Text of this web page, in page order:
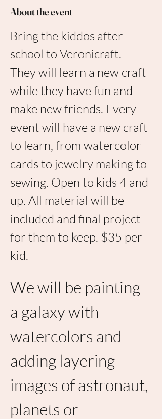
About the event
Bring the kiddos after
school to Veronicraft.
They will learn a new craft
while they have fun and
make new friends. Every
event will have a new craft
to learn, from watercolor
cards to jewelry making to
sewing. Open to kids 4 and
up. All material will be
included and final project
for them to keep. $35 per
kid.
We will be painting
a galaxy with
watercolors and
adding layering
images of astronaut,
planets or